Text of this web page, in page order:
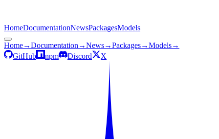
HomeDocumentationNewsPackagesModels
Home→Documentation →News→Packages→Models→
GitHub
npm Discord X